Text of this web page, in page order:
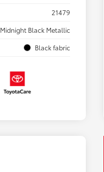
21479
Midnight Black Metallic
Black fabric